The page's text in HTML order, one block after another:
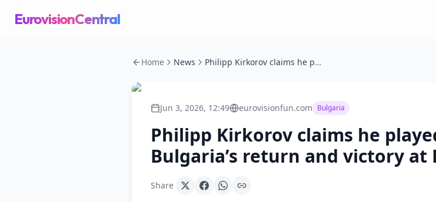
EurovisionCentral
Home News Philipp Kirkorov claims he played an important role in Bulgaria’s return and victory at Eurovision 2026
Jun 3, 2026, 12:49 eurovisionfun.com Bulgaria
Philipp Kirkorov claims he
Bulgaria’s return and victory at
Share